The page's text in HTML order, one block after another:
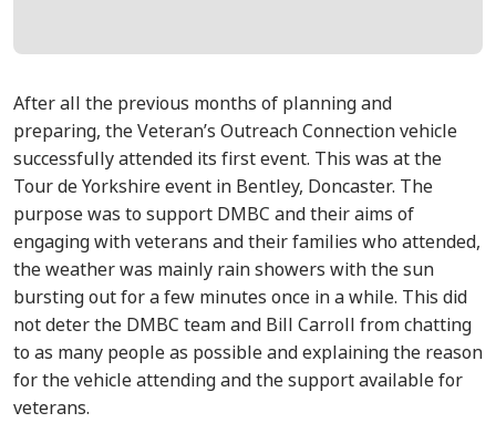
After all the previous months of planning and
preparing, the Veteran’s Outreach Connection vehicle
successfully attended its first event. This was at the
Tour de Yorkshire event in Bentley, Doncaster. The
purpose was to support DMBC and their aims of
engaging with veterans and their families who attended,
the weather was mainly rain showers with the sun
bursting out for a few minutes once in a while. This did
not deter the DMBC team and Bill Carroll from chatting
to as many people as possible and explaining the reason
for the vehicle attending and the support available for
veterans.